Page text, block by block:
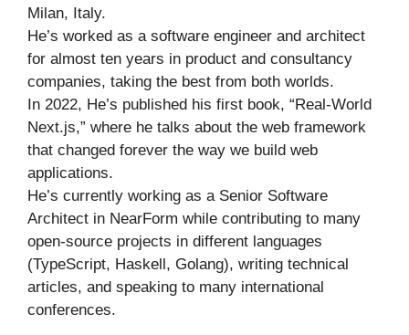
Milan, Italy.
He’s worked as a software engineer and architect
for almost ten years in product and consultancy
companies, taking the best from both worlds.
In 2022, He’s published his first book, “Real-World
Next.js,” where he talks about the web framework
that changed forever the way we build web
applications.
He’s currently working as a Senior Software
Architect in NearForm while contributing to many
open-source projects in different languages
(TypeScript, Haskell, Golang), writing technical
articles, and speaking to many international
conferences.